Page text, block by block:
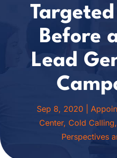
Before
Lead
Sep 8, 2020|
Center, Cold Calling,
Perspectives